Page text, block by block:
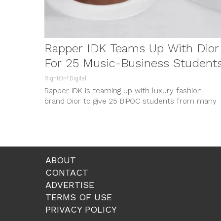
Rapper IDK Teams Up With Dior
For 25 Music-Business
RightOn! Digital
Rapper IDK is teaming up with luxury fashion
brand Dior to give 25 BIPOC students from many
ABOUT
CONTACT
ADVERTISE
TERMS OF USE
PRIVACY POLICY